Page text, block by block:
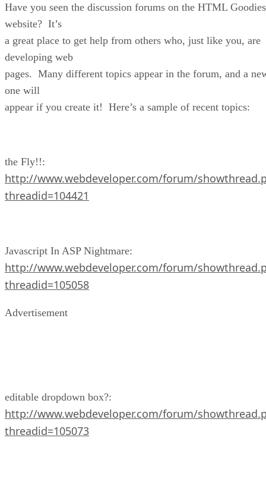
Have you seen the discussion forums on the HTML Goodies
website? It’s
a great place to get help from others who, just like you, are
developing web
pages. Many different topics appear in the forum, and a
one will
appear if you create it! Here’s a sample of recent topics:
the Fly!!:
http://www.webdeveloper.com/forum/
threadid=104421
Javascript In ASP Nightmare:
http://www.webdeveloper.com/forum/
threadid=105058
Advertisement
editable dropdown box?:
http://www.webdeveloper.com/forum/
threadid=105073